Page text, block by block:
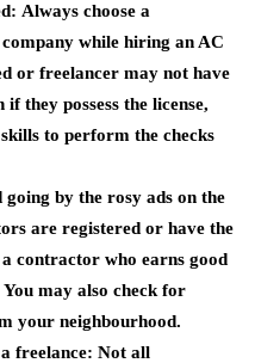
Always choose a
while hiring an AC
or freelancer may not have
they possess the license,
to perform the checks
going by the rosy ads on the
are registered or have the
contractor who earns good
may also check for
your neighbourhood.
freelance: Not all